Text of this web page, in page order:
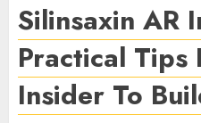
Silinsaxin AR
Practical Tips
Insider To